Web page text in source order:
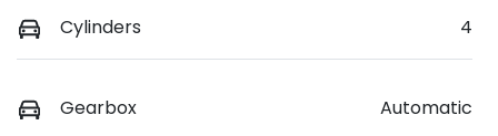
Cylinders 4
Gearbox Automatic